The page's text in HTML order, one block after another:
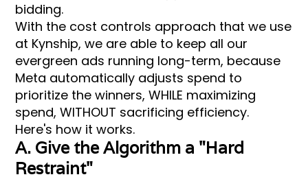
bidding.
With the cost controls approach that we use
at Kynship, we are able to keep all our
evergreen ads running long-term, because
Meta automatically adjusts spend to
prioritize the winners, WHILE maximizing
spend, WITHOUT sacrificing efficiency.
Here's how it works.
A. Give the Algorithm a "Hard
Restraint"